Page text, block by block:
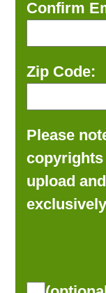
Confirm
Zip Code:
Please
copyrights
upload